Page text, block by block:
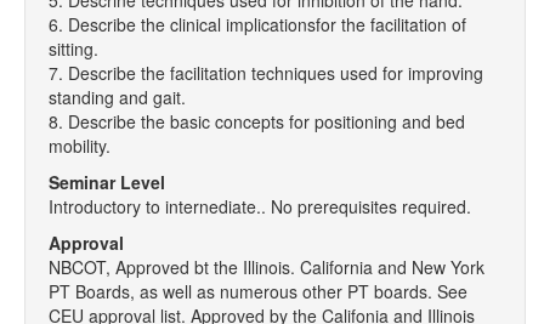
6. Describe the clinical implicationsfor the facilitation of
sitting.
7. Describe the facilitation techniques used for improving
standing and gait.
8. Describe the basic concepts for positioning and bed
mobility.
Seminar Level
Introductory to internediate.. No prerequisites required.
Approval
NBCOT, Approved bt the Illinois. California and New York
PT Boards, as well as numerous other PT boards. See
CEU approval list. Approved by the Califonia and Illinois